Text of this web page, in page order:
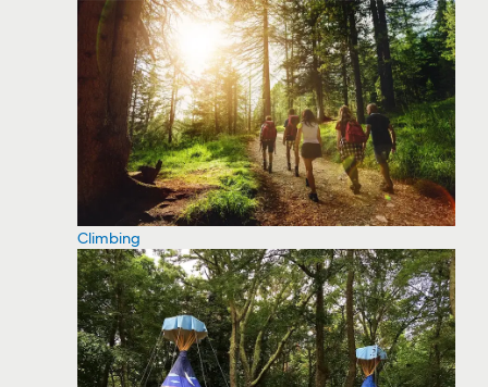
Climbing